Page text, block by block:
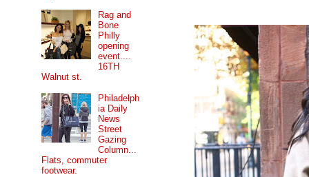
Rag and
Bone
Philly
opening
event....
16TH
Walnut st.
Philadelph
ia Daily
News
Street
Gazing
Column...
Flats, commuter
footwear.